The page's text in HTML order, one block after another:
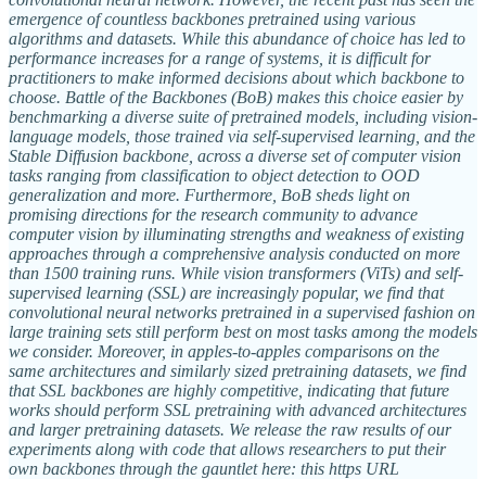
emergence of countless backbones pretrained using various
algorithms and datasets. While this abundance of choice has led to
performance increases for a range of systems, it is difficult for
practitioners to make informed decisions about which backbone to
choose. Battle of the Backbones (BoB) makes this choice easier by
benchmarking a diverse suite of pretrained models, including vision-
language models, those trained via self-supervised learning, and the
Stable Diffusion backbone, across a diverse set of computer vision
tasks ranging from classification to object detection to OOD
generalization and more. Furthermore, BoB sheds light on
promising directions for the research community to advance
computer vision by illuminating strengths and weakness of existing
approaches through a comprehensive analysis conducted on more
than 1500 training runs. While vision transformers (ViTs) and self-
supervised learning (SSL) are increasingly popular, we find that
convolutional neural networks pretrained in a supervised fashion on
large training sets still perform best on most tasks among the models
we consider. Moreover, in apples-to-apples comparisons on the
same architectures and similarly sized pretraining datasets, we find
that SSL backbones are highly competitive, indicating that future
works should perform SSL pretraining with advanced architectures
and larger pretraining datasets. We release the raw results of our
experiments along with code that allows researchers to put their
own backbones through the gauntlet here: this https URL